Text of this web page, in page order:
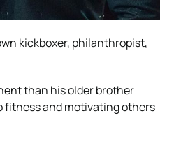
kickboxer, philanthropist,
than his older brother
fitness and motivating others